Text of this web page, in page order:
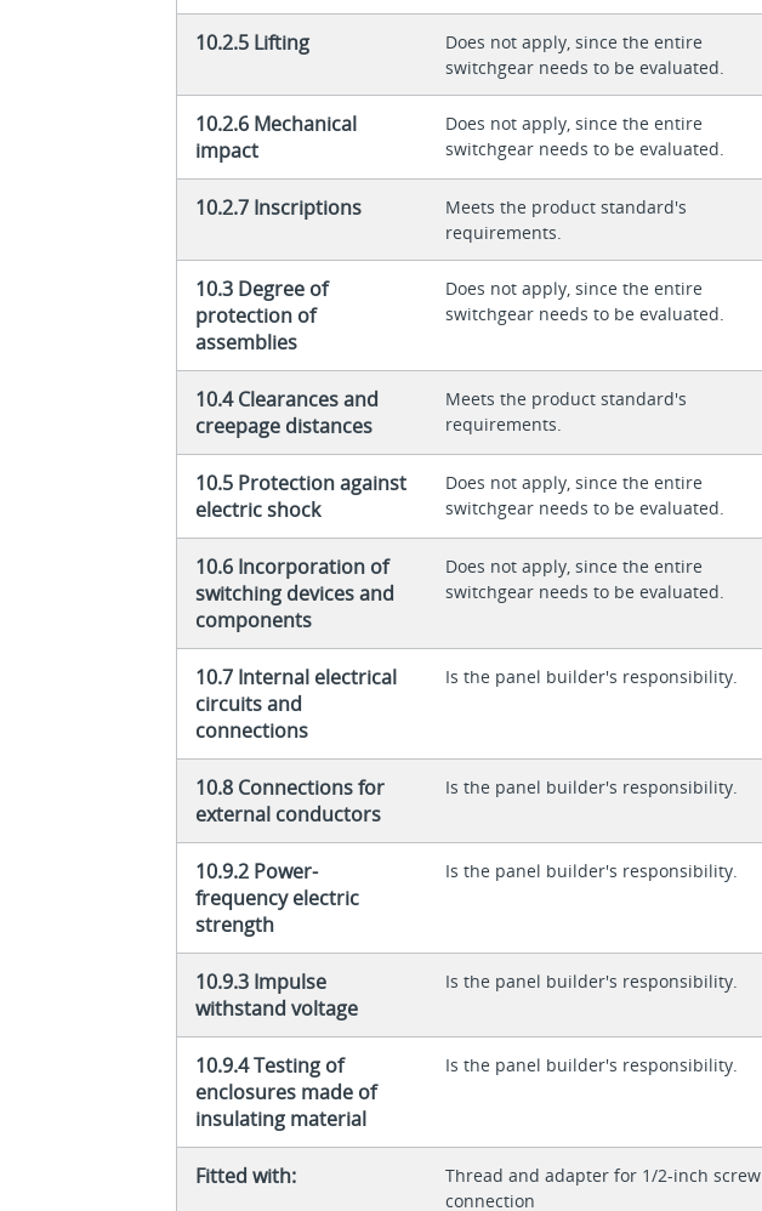
10.2.5 Lifting
Does not apply, since the entire
switchgear needs to be evaluated.
10.2.6 Mechanical
impact
Does not apply, since the entire
switchgear needs to be evaluated.
10.2.7 Inscriptions
Meets the product standard's
requirements.
10.3 Degree of
protection of
assemblies
Does not apply, since the entire
switchgear needs to be evaluated.
10.4 Clearances and
creepage distances
Meets the product standard's
requirements.
10.5 Protection against
electric shock
Does not apply, since the entire
switchgear needs to be evaluated.
10.6 Incorporation of
switching devices and
components
Does not apply, since the entire
switchgear needs to be evaluated.
10.7 Internal electrical
circuits and
connections
Is the panel builder's responsibility.
10.8 Connections for
external conductors
Is the panel builder's responsibility.
10.9.2 Power-
frequency electric
strength
Is the panel builder's responsibility.
10.9.3 Impulse
withstand voltage
Is the panel builder's responsibility.
10.9.4 Testing of
enclosures made of
insulating material
Is the panel builder's responsibility.
Fitted with:
Thread and adapter for 1/2-inch screw
connection